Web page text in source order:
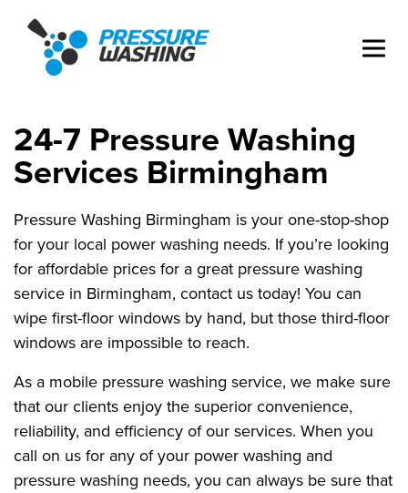
24-7 Pressure Washing
Services Birmingham
Pressure Washing Birmingham is your one-stop-shop
for your local power washing needs. If you’re looking
for affordable prices for a great pressure washing
service in Birmingham, contact us today! You can
wipe first-floor windows by hand, but those third-floor
windows are impossible to reach.
As a mobile pressure washing service, we make sure
that our clients enjoy the superior convenience,
reliability, and efficiency of our services. When you
call on us for any of your power washing and
pressure washing needs, you can always be sure that